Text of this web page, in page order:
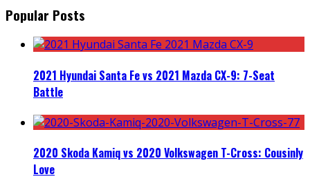
Popular Posts
2021 Hyundai Santa Fe vs 2021 Mazda CX-9: 7-Seat
Battle
2020 Skoda Kamiq vs 2020 Volkswagen T-Cross: Cousinly
Love